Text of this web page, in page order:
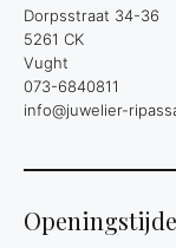
Dorpsstraat 34-36
5261 CK
Vught
073-6840811
info@juwelier-